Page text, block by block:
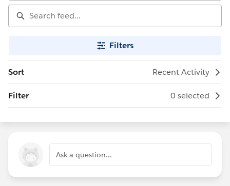
Filters
Sort Recent Activity
Filter 0 selected
Ask a question...